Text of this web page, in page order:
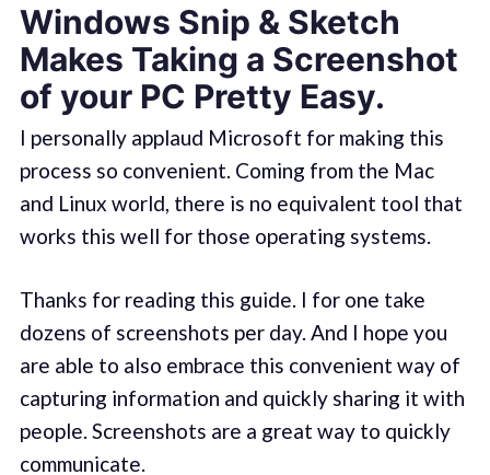
Windows Snip & Sketch
Makes Taking a Screenshot
of your PC Pretty Easy.
I personally applaud Microsoft for making this
process so convenient. Coming from the Mac
and Linux world, there is no equivalent tool that
works this well for those operating systems.
Thanks for reading this guide. I for one take
dozens of screenshots per day. And I hope you
are able to also embrace this convenient way of
capturing information and quickly sharing it with
people. Screenshots are a great way to quickly
communicate.